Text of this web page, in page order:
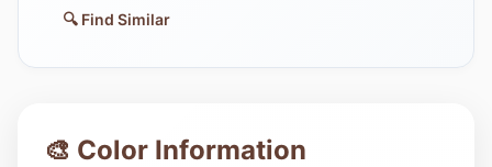
🔍 Find Similar
🎨 Color Information